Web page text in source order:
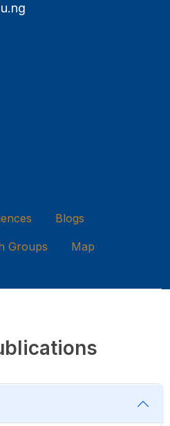
Blogs
Groups Map